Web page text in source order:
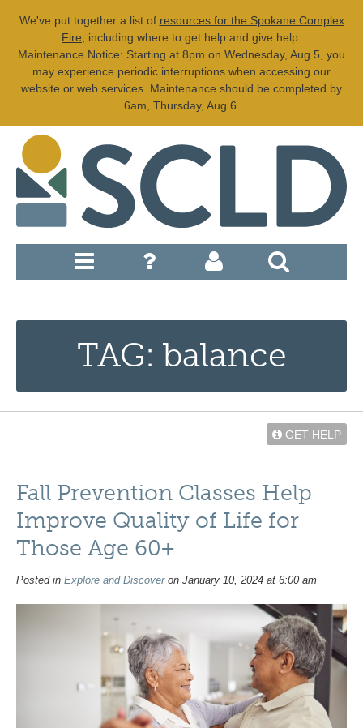
We've put together a list of resources for the Spokane Complex
Fire , including where to get help and give help.
Maintenance Notice: Starting at 8pm on Wednesday, Aug 5, you
may experience periodic interruptions when accessing our
website or web services. Maintenance should be completed by
6am, Thursday, Aug 6.
TAG: balance
GET HELP
Fall Prevention Classes Help
Improve Quality of Life for
Those Age 60+
Posted in Explore and Discoveron January 10, 2024 at 6:00 am